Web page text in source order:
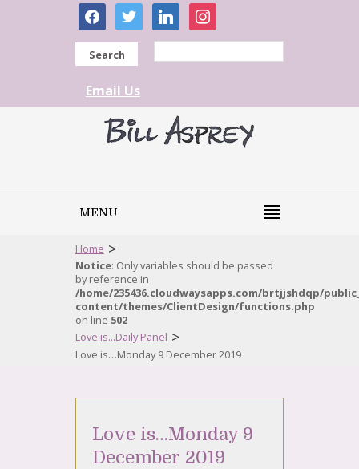
facebooktwitter linkedininstagram
Search
Email Us
MENU
Home >
Notice: Only variables should be passed
by reference in
/home/235436.cloudwaysapps.com/brtjjshdqp/
content/themes/ClientDesign/functions.php
on line 502
Love is...Daily Panel >
Love is…Monday 9 December 2019
Love is…Monday 9
December 2019